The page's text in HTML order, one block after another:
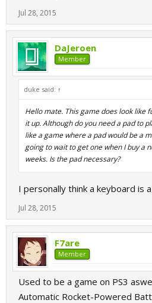
Jul 28, 2015
DaJeroen
Member
duke said: ↑
Hello mate. This game does look like
it up. Although do you need a pad to
like a game where a pad would be a
going to wait to get one when I buy a
weeks. Is the pad necessary?
I personally think a keyboard is
Jul 28, 2015
F7are
Member
Used to be a game on PS3
Automatic Rocket-Powered